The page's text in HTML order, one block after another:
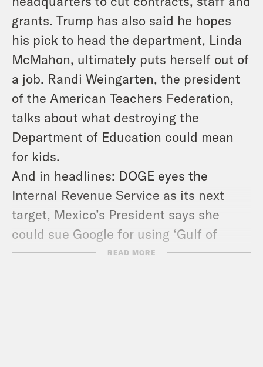
grants. Trump has also said he hopes
his pick to head the department, Linda
McMahon, ultimately puts herself out of
a job. Randi Weingarten, the president
of the American Teachers Federation,
talks about what destroying the
Department of Education could mean
for kids.
And in headlines: DOGE eyes the
Internal Revenue Service as its next
target, Mexico’s President says she
could sue Google for using ‘Gulf of
America’ on its maps, and European
READ MORE